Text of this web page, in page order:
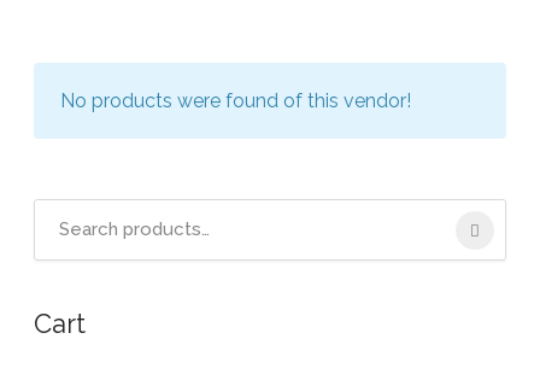
No products were found of this vendor!
Cart